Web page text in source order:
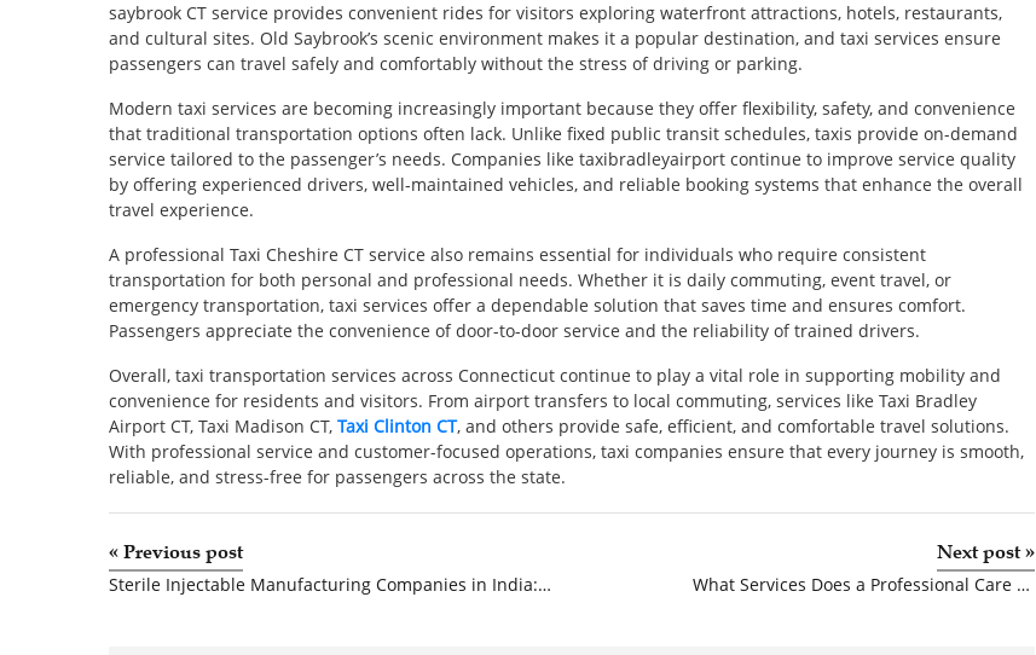
saybrook CT service provides convenient rides for visitors exploring waterfront attractions, hotels, restaurants,
and cultural sites. Old Saybrook’s scenic environment makes it a popular destination, and taxi services ensure
passengers can travel safely and comfortably without the stress of driving or parking.
Modern taxi services are becoming increasingly important because they offer flexibility, safety, and convenience
that traditional transportation options often lack. Unlike fixed public transit schedules, taxis provide on-demand
service tailored to the passenger’s needs. Companies like taxibradleyairport continue to improve service quality
by offering experienced drivers, well-maintained vehicles, and reliable booking systems that enhance the overall
travel experience.
A professional Taxi Cheshire CT service also remains essential for individuals who require consistent
transportation for both personal and professional needs. Whether it is daily commuting, event travel, or
emergency transportation, taxi services offer a dependable solution that saves time and ensures comfort.
Passengers appreciate the convenience of door-to-door service and the reliability of trained drivers.
Overall, taxi transportation services across Connecticut continue to play a vital role in supporting mobility and
convenience for residents and visitors. From airport transfers to local commuting, services like Taxi Bradley
Airport CT, Taxi Madison CT, Taxi Clinton CT, and others provide safe, efficient, and comfortable travel solutions.
With professional service and customer-focused operations, taxi companies ensure that every journey is smooth,
reliable, and stress-free for passengers across the state.
«Previous post
Sterile Injectable Manufacturing Companies in India: Powering the Future of Healthcare
Next post»
What Services Does a Professional Care Home Construction Company Offer?